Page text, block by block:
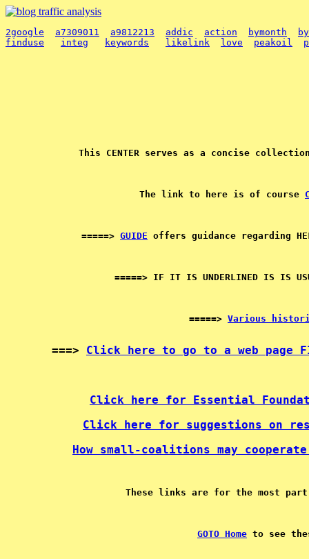
2google a7309011 a9812213 addic action bymonth
finduse
integ keywords likelink love peakoil
The link to here is of course
=====> GUIDE
=====> Various
===> Click here to go to a web page
Click here for Essential
Click here for suggestions on
How small-coalitions may
GOTO Home